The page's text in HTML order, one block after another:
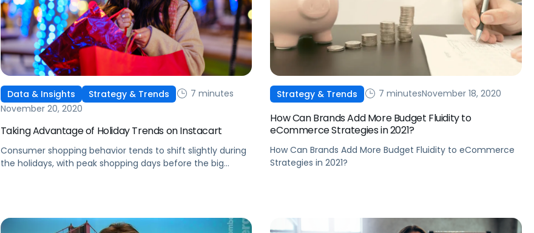
Data & Insights Strategy & Trends
7 minutes
November 20, 2020
Taking Advantage of Holiday Trends on Instacart
Consumer shopping behavior tends to shift slightly during
the holidays, with peak shopping days before the big
Strategy & Trends 7 minutesNovember 18, 2020
How Can Brands Add More Budget Fluidity to
eCommerce Strategies in 2021?
How Can Brands Add More Budget Fluidity to eCommerce
Strategies in 2021?